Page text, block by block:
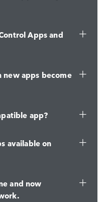
Apps and
apps become
app?
available on
and now